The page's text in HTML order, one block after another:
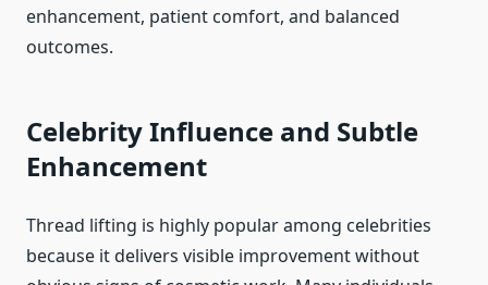
enhancement, patient comfort, and balanced
outcomes.
Celebrity Influence and Subtle
Enhancement
Thread lifting is highly popular among celebrities
because it delivers visible improvement without